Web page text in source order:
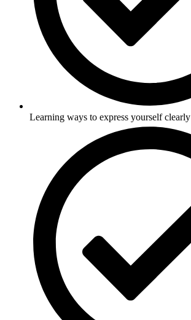
Learning ways to express yourself clearly